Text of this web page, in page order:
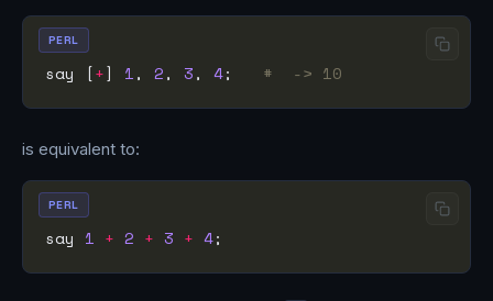
say [+] 1, 2, 3, 4; #  -> 10
PERL
is equivalent to:
say 1 + 2 + 3 + 4
PERL